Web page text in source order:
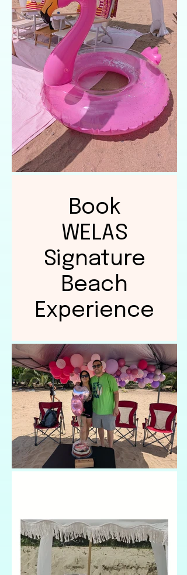
Book
WELAS
Signature
Beach
Experience